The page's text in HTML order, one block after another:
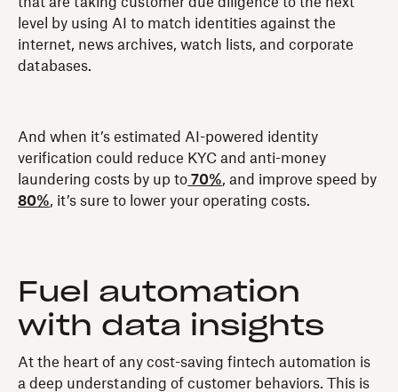
level by using AI to match identities against the
internet, news archives, watch lists, and corporate
databases.
And when it’s estimated AI-powered identity
verification could reduce KYC and anti-money
laundering costs by up to 70%, and improve speed by
80%, it’s sure to lower your operating costs.
Fuel automation
with data insights
At the heart of any cost-saving fintech automation is
a deep understanding of customer behaviors. This is